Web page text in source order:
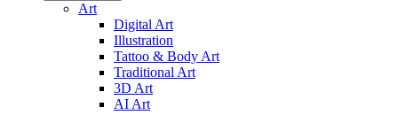
Art
Digital Art
Illustration
Tattoo & Body Art
Traditional Art
3D Art
AI Art